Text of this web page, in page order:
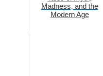
Madness, and the
Modern Age